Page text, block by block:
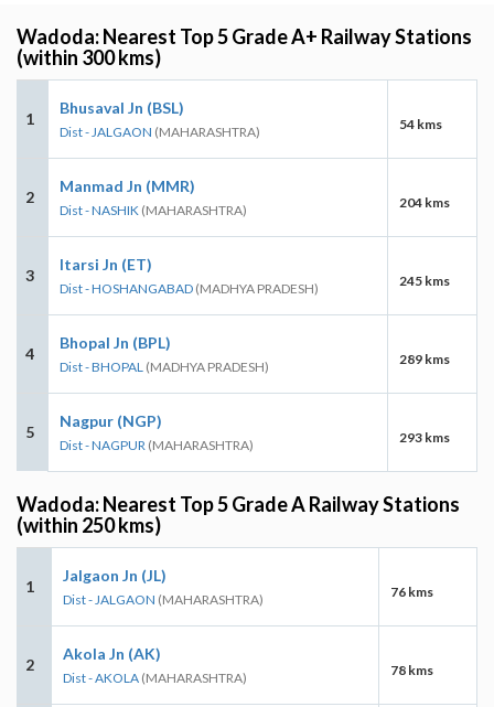
Wadoda: Nearest Top 5 Grade A+ Railway Stations
(within 300 kms)
1
Bhusaval Jn (BSL)
Dist - JALGAON (MAHARASHTRA) 54 kms
2
Manmad Jn (MMR)
Dist - NASHIK (MAHARASHTRA) 204 kms
3
Itarsi Jn (ET)
Dist - HOSHANGABAD (MADHYA PRADESH) 245 kms
4
Bhopal Jn (BPL)
Dist - BHOPAL (MADHYA PRADESH) 289 kms
5
Nagpur (NGP)
Dist - NAGPUR (MAHARASHTRA) 293 kms
Wadoda: Nearest Top 5 Grade A Railway Stations
(within 250 kms)
1
Jalgaon Jn (JL)
Dist - JALGAON (MAHARASHTRA) 76 kms
2
Akola Jn (AK)
Dist - AKOLA (MAHARASHTRA) 78 kms